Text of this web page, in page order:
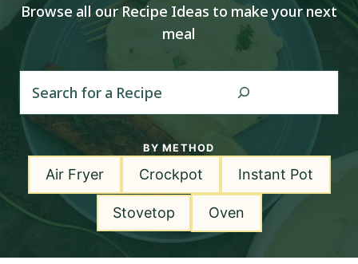
Browse all our Recipe Ideas to make your next
meal
a
BY METHOD
Air Fryer Crockpot Instant Pot
Stovetop Oven